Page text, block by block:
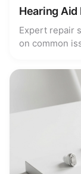
Hearing Aid
Expert repair
on common